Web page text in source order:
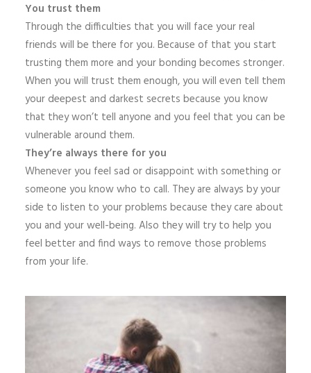
You trust them
Through the difficulties that you will face your real
friends will be there for you. Because of that you start
trusting them more and your bonding becomes stronger.
When you will trust them enough, you will even tell them
your deepest and darkest secrets because you know
that they won’t tell anyone and you feel that you can be
vulnerable around them.
They’re always there for you
Whenever you feel sad or disappoint with something or
someone you know who to call. They are always by your
side to listen to your problems because they care about
you and your well-being. Also they will try to help you
feel better and find ways to remove those problems
from your life.